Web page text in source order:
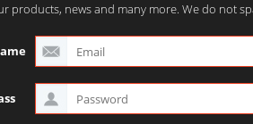
products, news and many more. We do not